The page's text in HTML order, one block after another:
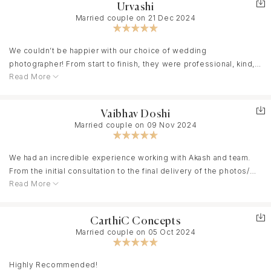
Urvashi
Married couple on 21 Dec 2024
We couldn’t be happier with our choice of wedding
photographer! From start to finish, they were professional, kind,
and truly passionate about capturing the essence of our day.
camera, even if we were a bit camera-shy!
The photos turned out beyond our expectations. Each shot
beautifully reflects the emotions, the love, and the joy of our
wedding day.
Highly recommend them to anyone looking for someone with
genuine talent and dedication.
Read More
Vaibhav Doshi
Married couple on 09 Nov 2024
We had an incredible experience working with Akash and team.
From the initial consultation to the final delivery of the photos/
videos everything was seamless and professional. We have
The video turned out to be stunning, capturing every detail
perfectly. I also appreciated how comfortable and relaxed Akash
candid moments. Highly recommend clickers motion picture for
Read More
CarthiC Concepts
Married couple on 05 Oct 2024
Highly Recommended!